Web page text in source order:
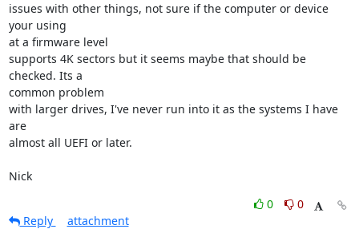
issues with other things, not sure if the computer or device
your using
at a firmware level
supports 4K sectors but it seems maybe that should be
checked. Its a
common problem
with larger drives, I've never run into it as the systems I have
are
almost all UEFI or later.
Nick
0
0
Reply
attachment